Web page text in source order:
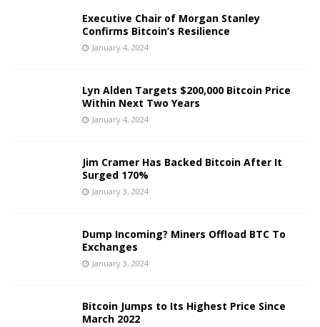
Executive Chair of Morgan Stanley
Confirms Bitcoin’s Resilience
January 4, 2024
Lyn Alden Targets $200,000 Bitcoin Price
Within Next Two Years
January 4, 2024
Jim Cramer Has Backed Bitcoin After It
Surged 170%
January 3, 2024
Dump Incoming? Miners Offload BTC To
Exchanges
January 3, 2024
Bitcoin Jumps to Its Highest Price Since
March 2022